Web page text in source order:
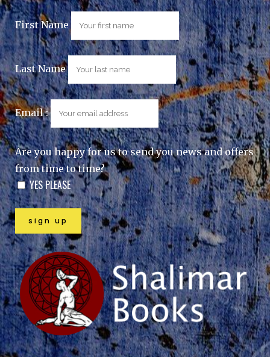
First Name
Last Name
Email :
Are you happy for us to send you news and offers
from time to time?
YES PLEASE